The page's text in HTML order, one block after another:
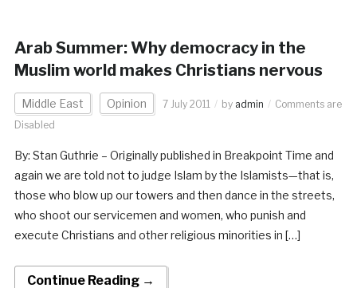
Arab Summer: Why democracy in the
Muslim world makes Christians nervous
Middle East Opinion 7 July 2011 by admin
Comments are
Disabled
By: Stan Guthrie – Originally published in Breakpoint Time and
again we are told not to judge Islam by the Islamists—that is,
those who blow up our towers and then dance in the streets,
who shoot our servicemen and women, who punish and
execute Christians and other religious minorities in […]
Continue Reading →